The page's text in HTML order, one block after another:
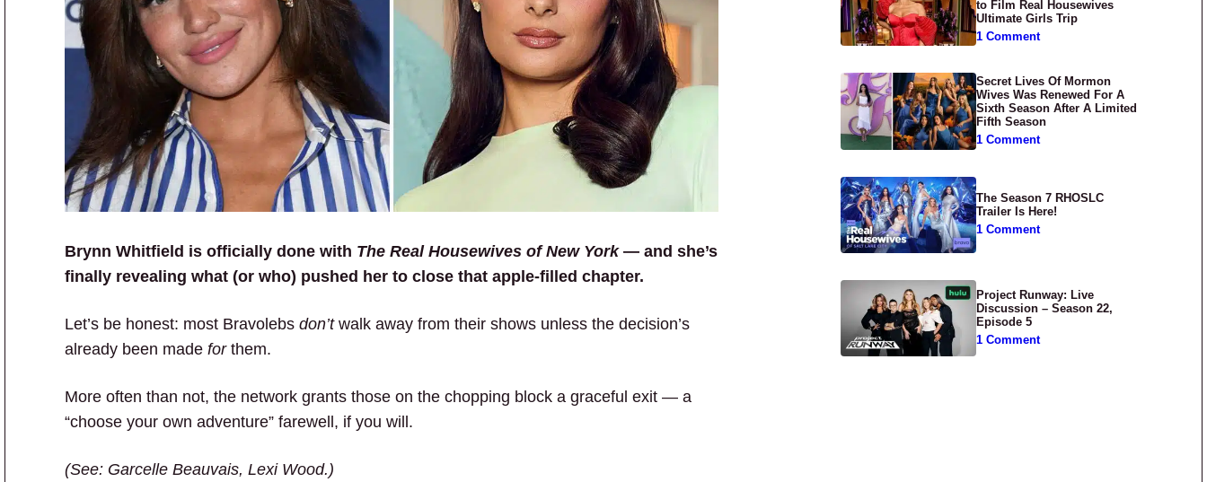
Brynn Whitfield is officially done with The Real Housewives of New York— and she’s
finally revealing what (or who) pushed her to close that apple-filled chapter.
Let’s be honest: most Bravolebs don’twalk away from their shows unless the decision’s
already been made forthem.
More often than not, the network grants those on the chopping block a graceful exit — a
“choose your own adventure” farewell, if you will.
(See: Garcelle Beauvais, Lexi Wood.)
to Film Real Housewives
Ultimate Girls Trip
1 Comment
Secret Lives Of Mormon
Wives Was Renewed For A
Sixth Season After A Limited
Fifth Season
1 Comment
The Season 7 RHOSLC
Trailer Is Here!
1 Comment
Project Runway: Live
Discussion – Season 22,
Episode 5
1 Comment